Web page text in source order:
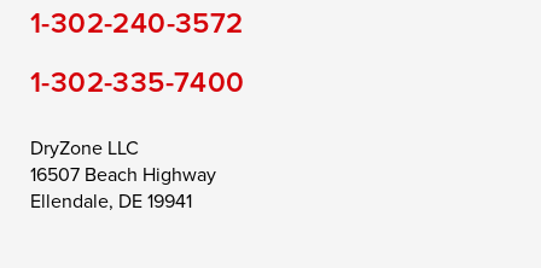
Still Pond
Taylors Island
Toddville
Trappe
Wye Mills
1-302-240-3572
1-302-335-7400
DryZone LLC
16507 Beach Highway
Ellendale, DE 19941